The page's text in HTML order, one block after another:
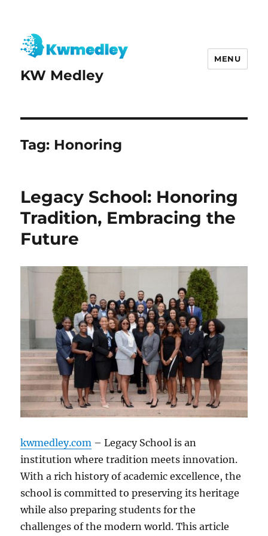
KW Medley
MENU
Tag: Honoring
Legacy School: Honoring
Tradition, Embracing the
Future
kwmedley.com – Legacy School is an
institution where tradition meets innovation.
With a rich history of academic excellence, the
school is committed to preserving its heritage
while also preparing students for the
challenges of the modern world. This article